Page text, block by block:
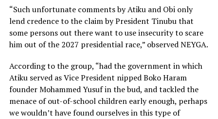
“Such unfortunate comments by Atiku and Obi only
lend credence to the claim by President Tinubu that
some persons out there want to use insecurity to scare
him out of the 2027 presidential race,” observed NEYGA.
According to the group, “had the government in which
Atiku served as Vice President nipped Boko Haram
founder Mohammed Yusuf in the bud, and tackled the
menace of out-of-school children early enough, perhaps
we wouldn’t have found ourselves in this type of